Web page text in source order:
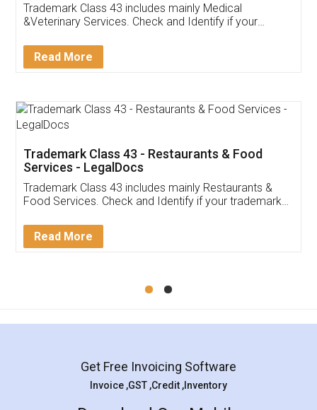
Akhil Chennupati
Thank you Legal docs! I've applied FSSAI
(Pooja) was prompt and very helpful. I had to
reach out to them periodically because of an
input error from my end. Pooja was very patient
in handling this issue. She had assisted me till
Mohit Koul
Rental Agreement